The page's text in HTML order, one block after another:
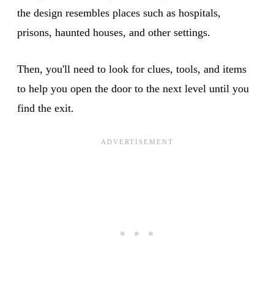
the design resembles places such as hospitals,
prisons, haunted houses, and other settings.
Then, you'll need to look for clues, tools, and items
to help you open the door to the next level until you
find the exit.